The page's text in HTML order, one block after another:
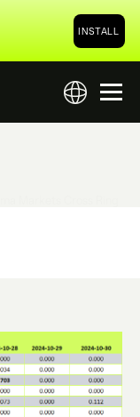
INSTALL